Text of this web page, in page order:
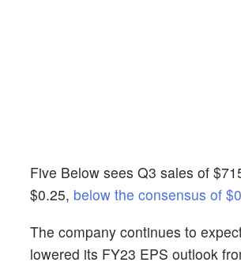
Five Below sees Q3 sales of
$0.25, below the consensus of
The company continues to
lowered its FY23 EPS outlook